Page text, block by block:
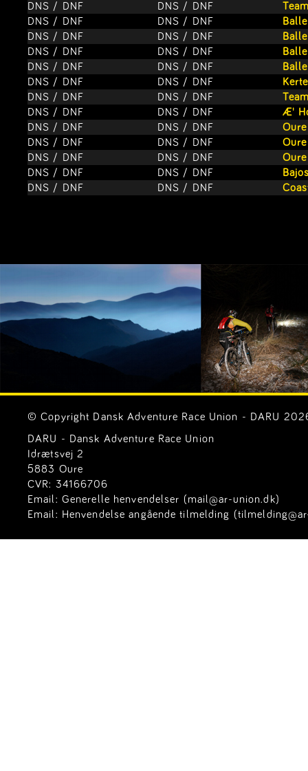
DNS / DNF
DNS / DNF
DNS / DNF
DNS / DNF
DNS / DNF
DNS / DNF
DNS / DNF
DNS / DNF
DNS / DNF
DNS / DNF
DNS / DNF
DNS / DNF
DNS / DNF
DNS / DNF
DNS / DNF
DNS / DNF
Æ'
DNS / DNF
DNS / DNF
DNS / DNF
DNS / DNF
DNS / DNF
DNS / DNF
DNS / DNF
DNS / DNF
DNS / DNF
DNS / DNF
© Copyright Dansk Adventure Race Union - DARU
DARU - Dansk Adventure Race Union
Idrætsvej 2
5883 Oure
CVR: 34166706
Email: Generelle henvendelser (mail@ar-union.dk)
Email: Henvendelse angående tilmelding